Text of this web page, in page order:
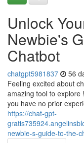
Unlock
Newbie's
Chatbot
chatgpt5981837 56
Feeling excited about
amazing tool to explore
you have no prior
https://chat-gpt-
newbie-s-guide-to-the-